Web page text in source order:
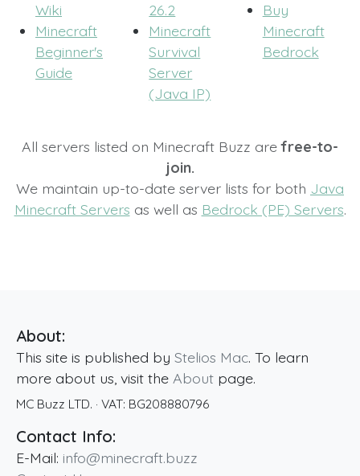
Wiki
Minecraft
Beginner's
Guide
26.2
Minecraft
Survival
Server
(Java IP)
Buy
Minecraft
Bedrock
All servers listed on Minecraft Buzz arefree-to-
join.
We maintain up-to-date server lists for both Java
Minecraft Servers as well as Bedrock (PE) Servers.
About:
This site is published by Stelios Mac. To learn
more about us, visit the About page.
MC Buzz LTD. · VAT: BG208880796
Contact Info:
E-Mail: info@minecraft.buzz